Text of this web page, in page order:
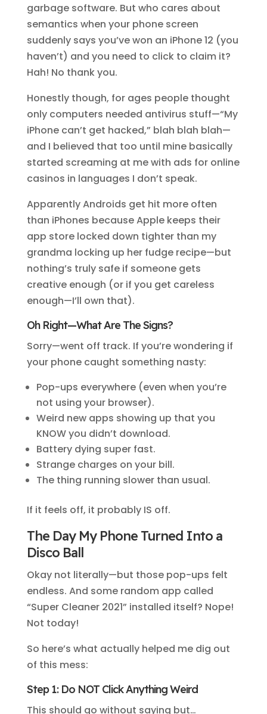
garbage software. But who cares about
semantics when your phone screen
suddenly says you’ve won an iPhone 12 (you
haven’t) and you need to click to claim it?
Hah! No thank you.
Honestly though, for ages people thought
only computers needed antivirus stuff—“My
iPhone can’t get hacked,” blah blah blah—
and I believed that too until mine basically
started screaming at me with ads for online
casinos in languages I don’t speak.
Apparently Androids get hit more often
than iPhones because Apple keeps their
app store locked down tighter than my
grandma locking up her fudge recipe—but
nothing’s truly safe if someone gets
creative enough (or if you get careless
enough—I’ll own that).
Oh Right—What Are The Signs?
Sorry—went off track. If you’re wondering if
your phone caught something nasty:
Pop-ups everywhere (even when you’re
not using your browser).
Weird new apps showing up that you
KNOW you didn’t download.
Battery dying super fast.
Strange charges on your bill.
The thing running slower than usual.
If it feels off, it probably IS off.
The Day My Phone Turned Into a
Disco Ball
Okay not literally—but those pop-ups felt
endless. And some random app called
“Super Cleaner 2021” installed itself? Nope!
Not today!
So here’s what actually helped me dig out
of this mess:
Step 1: Do NOT Click Anything Weird
This should go without saying but…